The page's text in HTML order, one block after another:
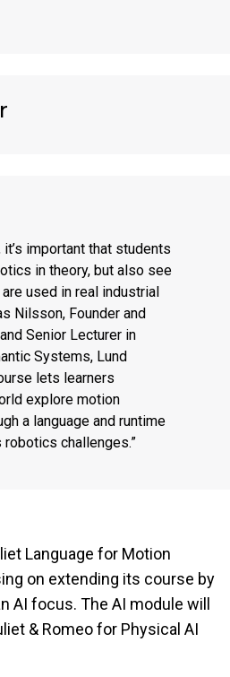
it’s important that students
in theory, but also see
used in real industrial
Nilsson, Founder and
Senior Lecturer in
Systems, Lund
lets learners
explore motion
a language and runtime
robotics challenges.”
Language for Motion
on extending its course by
AI focus. The AI module will
& Romeo for Physical AI